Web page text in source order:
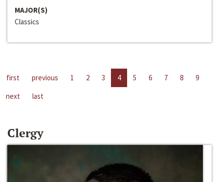
MAJOR(S)
Classics
first previous 1 2 3 4 5 6 7 8
9
next
last
Clergy